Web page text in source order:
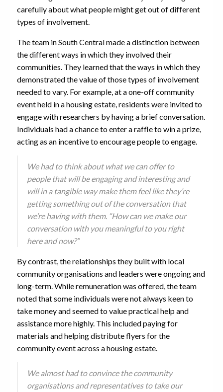
carefully about what people might get out of different
types of involvement.
The team in South Central made a distinction between
the different ways in which they involved their
communities. They learned that the ways in which they
demonstrated the value of those types of involvement
needed to vary. For example, at a one-off community
event held in a housing estate, residents were invited to
engage with researchers by having a brief conversation.
Individuals had a chance to enter a raffle to win a prize,
acting as an incentive to encourage people to engage.
We had to think about what we can offer to
people that will be engaging and interesting and
will in a tangible way make them feel like they’re
getting something out of the conversation that
we’re having with them. “How can we make our
conversation with you meaningful to you right
here and now?”
By contrast, the relationships they built with local
community organisations and leaders were ongoing and
long-term. While remuneration was offered, the team
noted that some individuals were not always keen to
take money and seemed to value practical help and
assistance more highly. This included paying for
materials and helping distribute flyers for the
community event across a housing estate.
We almost had to convince the community
organisations and representatives to take our